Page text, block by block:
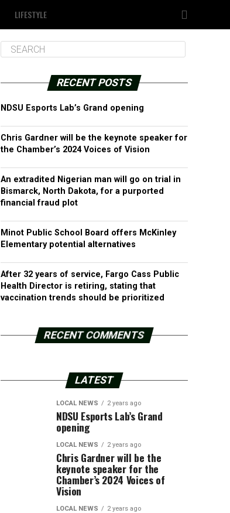
LIFESTYLE
RECENT POSTS
NDSU Esports Lab’s Grand opening
Chris Gardner will be the keynote speaker for
the Chamber’s 2024 Voices of Vision
An extradited Nigerian man will go on trial in
Bismarck, North Dakota, for a purported
financial fraud plot
Minot Public School Board offers McKinley
Elementary potential alternatives
After 32 years of service, Fargo Cass Public
Health Director is retiring, stating that
vaccination trends should be prioritized
RECENT COMMENTS
LATEST
LOCAL NEWS 2 years ago
NDSU Esports Lab’s Grand
opening
LOCAL NEWS 2 years ago
Chris Gardner will be the
keynote speaker for the
Chamber’s 2024 Voices of
Vision
LOCAL NEWS 2 years ago